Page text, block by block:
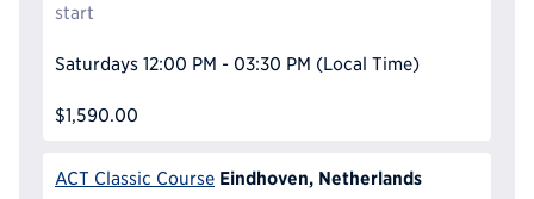
start
Saturdays 12:00 PM - 03:30 PM (Local Time)
$1,590.00
ACT Classic Course Eindhoven, Netherlands